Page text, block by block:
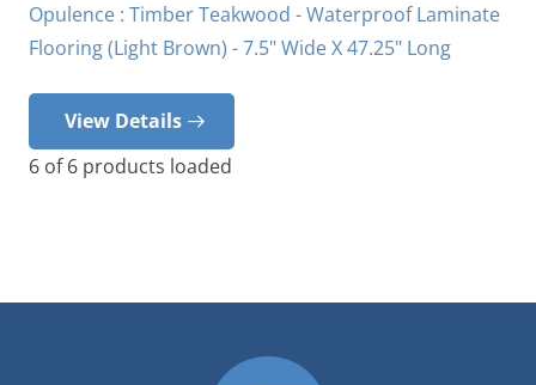
Opulence : Timber Teakwood - Waterproof Laminate
Flooring (Light Brown) - 7.5" Wide X 47.25" Long
View Details
6 of6 products loaded